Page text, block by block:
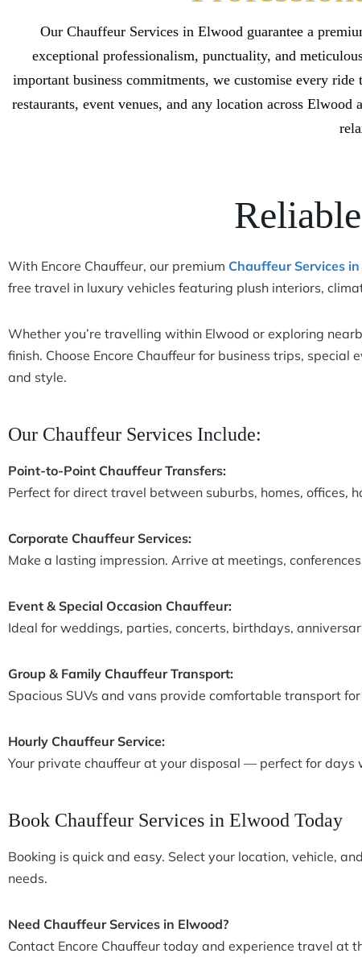
Our Chauffeur Services in Elwood guarantee a
exceptional professionalism, punctuality, and
important business commitments, we customise every
restaurants, event venues, and any location across
With Encore Chauffeur, our premium Chauffeur Services
free travel in luxury vehicles featuring plush interiors,
Whether you’re travelling within Elwood or exploring
finish. Choose Encore Chauffeur for business trips,
and style.
Our Chauffeur Services Include:
Point-to-Point Chauffeur Transfers:
Perfect for direct travel between suburbs, homes, offices,
Corporate Chauffeur Services:
Make a lasting impression. Arrive at meetings,
Event & Special Occasion Chauffeur:
Ideal for weddings, parties, concerts, birthdays,
Group & Family Chauffeur Transport:
Spacious SUVs and vans provide comfortable transport
Hourly Chauffeur Service:
Your private chauffeur at your disposal — perfect for
Book Chauffeur Services in Elwood Today
Booking is quick and easy. Select your location, vehicle,
needs.
Need Chauffeur Services in Elwood?
Contact Encore Chauffeur today and experience travel at